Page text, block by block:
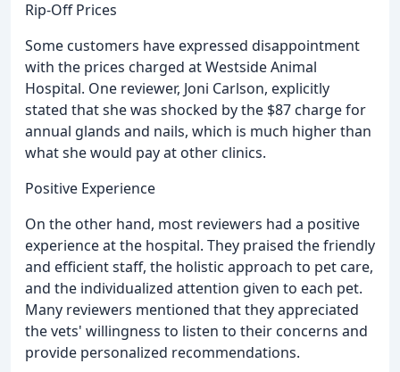
Rip-Off Prices
Some customers have expressed disappointment
with the prices charged at Westside Animal
Hospital. One reviewer, Joni Carlson, explicitly
stated that she was shocked by the $87 charge for
annual glands and nails, which is much higher than
what she would pay at other clinics.
Positive Experience
On the other hand, most reviewers had a positive
experience at the hospital. They praised the friendly
and efficient staff, the holistic approach to pet care,
and the individualized attention given to each pet.
Many reviewers mentioned that they appreciated
the vets' willingness to listen to their concerns and
provide personalized recommendations.